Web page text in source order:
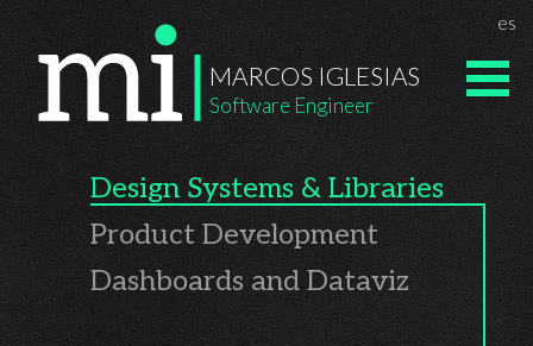
MARCOS IGLESIAS
Software Engineer
Marcos
es
Design Systems & Libraries
Product Development
Dashboards and Dataviz
Navigated to Homepage | Marcos Iglesias' Personal Site